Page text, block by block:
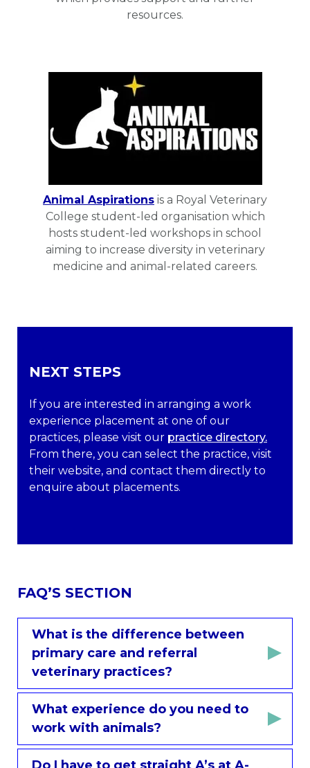
resources.
Animal Aspirations is a Royal Veterinary
College student-led organisation which
hosts student-led workshops in school
aiming to increase diversity in veterinary
medicine and animal-related careers.
NEXT STEPS
If you are interested in arranging a work
experience placement at one of our
practices, please visit our practice directory.
From there, you can select the practice, visit
their website, and contact them directly to
enquire about placements.
FAQ’S SECTION
What is the difference between
primary care and referral
veterinary practices?
What experience do you need to
work with animals?
Do I have to get straight A’s at A-